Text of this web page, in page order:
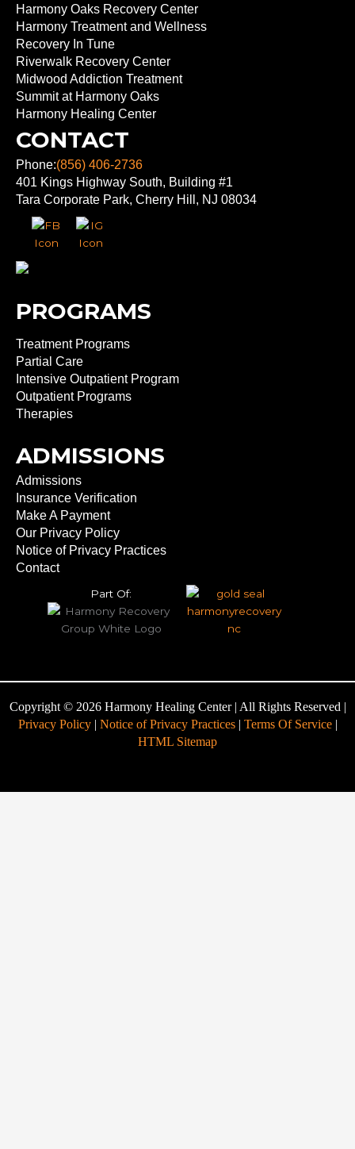
Harmony Oaks Recovery Center
Harmony Treatment and Wellness
Recovery In Tune
Riverwalk Recovery Center
Midwood Addiction Treatment
Summit at Harmony Oaks
Harmony Healing Center
CONTACT
Phone:(856) 406-2736
401 Kings Highway South, Building #1
Tara Corporate Park, Cherry Hill, NJ 08034
PROGRAMS
Treatment Programs
Partial Care
Intensive Outpatient Program
Outpatient Programs
Therapies
ADMISSIONS
Admissions
Insurance Verification
Make A Payment
Our Privacy Policy
Notice of Privacy Practices
Contact
Part Of:
Copyright © 2026 Harmony Healing Center | All Rights Reserved |
Privacy Policy| Notice of Privacy Practices| Terms Of Service|
HTML Sitemap